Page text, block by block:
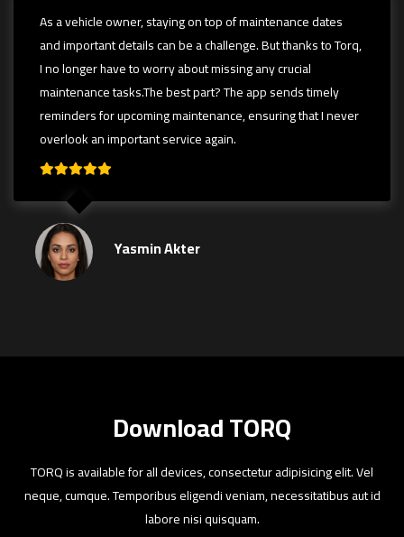
As a vehicle owner, staying on top of maintenance dates
and important details can be a challenge. But thanks to Torq,
I no longer have to worry about missing any crucial
maintenance tasks.The best part? The app sends timely
reminders for upcoming maintenance, ensuring that I never
overlook an important service again.
Yasmin Akter
Download TORQ
TORQ is available for all devices, consectetur adipisicing elit. Vel
neque, cumque. Temporibus eligendi veniam, necessitatibus aut id
labore nisi quisquam.